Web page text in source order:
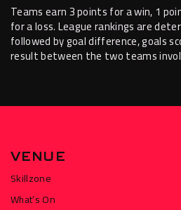
Teams earn 3 points for a win, 1
for a loss. League rankings are
followed by goal difference, goals
result between the two teams
VENUE
Skillzone
What’s On